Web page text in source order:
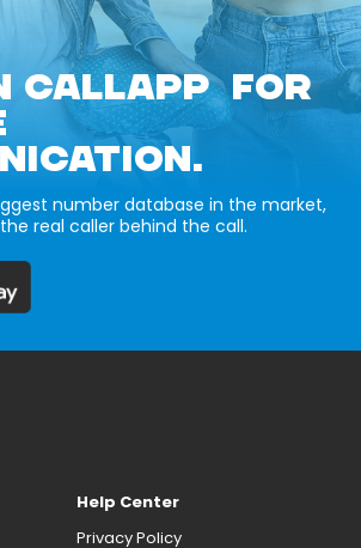
CALLAPP FOR
number database in the market,
real caller behind the call.
Help Center
Privacy Policy